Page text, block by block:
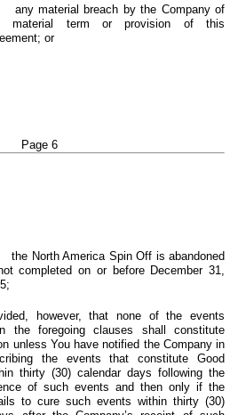
material breach by the Company of
material term or provision of this
or
Page 6
North America Spin Off is abandoned
completed on or before December 31,
however, that none of the events
the foregoing clauses shall constitute
unless You have notified the Company in
the events that constitute Good
thirty (30) calendar days following the
of such events and then only if the
to cure such events within thirty (30)